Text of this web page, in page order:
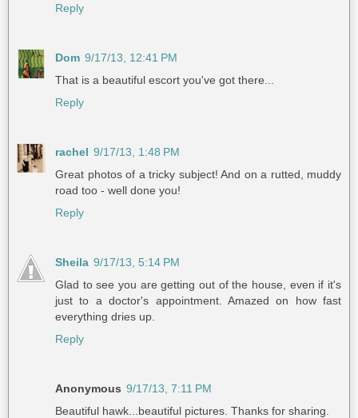
Reply
Dom 9/17/13, 12:41 PM
That is a beautiful escort you've got there...
Reply
rachel 9/17/13, 1:48 PM
Great photos of a tricky subject! And on a rutted, muddy
road too - well done you!
Reply
Sheila 9/17/13, 5:14 PM
Glad to see you are getting out of the house, even if it's
just to a doctor's appointment. Amazed on how fast
everything dries up.
Reply
Anonymous 9/17/13, 7:11 PM
Beautiful hawk...beautiful pictures. Thanks for sharing.